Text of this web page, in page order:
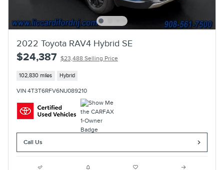
2022 Toyota RAV4 Hybrid SE
$24,387 $23,488 Selling Price
102,830 miles Hybrid
VIN 4T3T6RFV6NU089210
Call Us